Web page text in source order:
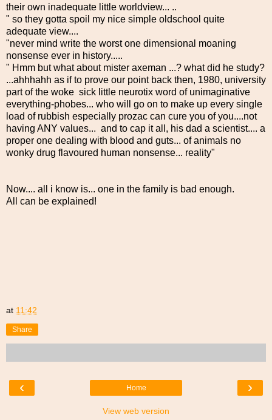
their own inadequate little worldview... ..
" so they gotta spoil my nice simple oldschool quite
adequate view....
"never mind write the worst one dimensional moaning
nonsense ever in history.....
" Hmm but what about mister axeman ...? what did he study?
...ahhhahh as if to prove our point back then, 1980, university
part of the woke sick little neurotix word of unimaginative
everything-phobes... who will go on to make up every single
load of rubbish especially prozac can cure you of you....not
having ANY values... and to cap it all, his dad a scientist.... a
proper one dealing with blood and guts... of animals no
wonky drug flavoured human nonsense... reality"
Now.... all i know is... one in the family is bad enough.
All can be explained!
at 11:42
Share
‹ ›
Home
View web version